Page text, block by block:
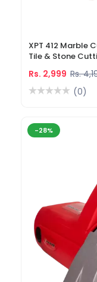
XPT 412 Marble
Tile & Stone
Rs. 2,999 Rs.
(0)
-28%